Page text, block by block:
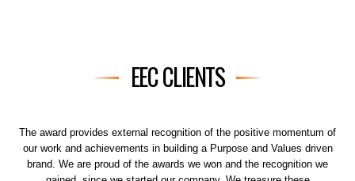
EEC CLIENTS
The award provides external recognition of the positive momentum of
our work and achievements in building a Purpose and Values driven
brand. We are proud of the awards we won and the recognition we